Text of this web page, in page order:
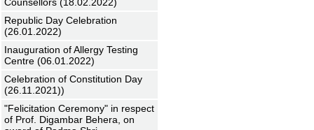
Republic Day Celebration
(26.01.2022)
Inauguration of Allergy Testing
Centre (06.01.2022)
Celebration of Constitution Day
(26.11.2021))
"Felicitation Ceremony" in respect
of Prof. Digambar Behera, on